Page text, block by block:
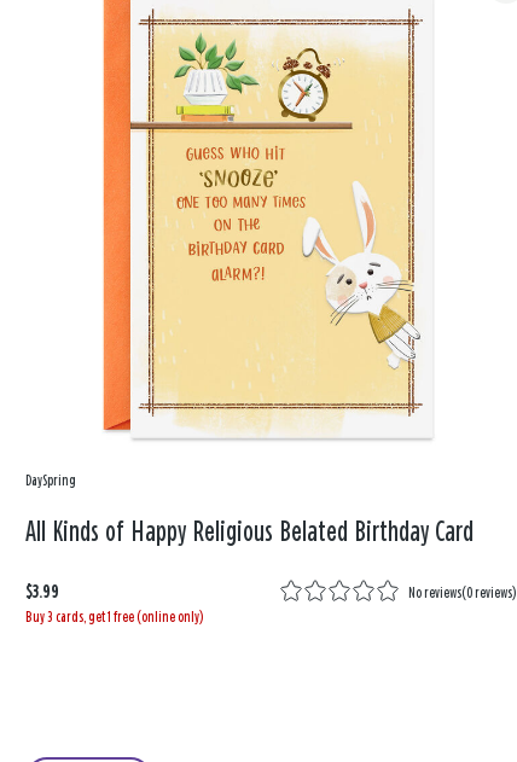
DaySpring
All Kinds of Happy Religious Belated Birthday Card
$3.99 No reviews(0 reviews)
Buy 3 cards, get 1 free (online only)